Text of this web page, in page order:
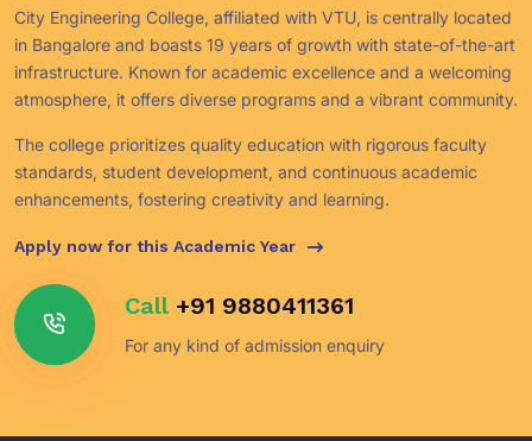
City Engineering College, affiliated with VTU, is centrally located
in Bangalore and boasts 19 years of growth with state-of-the-art
infrastructure. Known for academic excellence and a welcoming
atmosphere, it offers diverse programs and a vibrant community.
The college prioritizes quality education with rigorous faculty
standards, student development, and continuous academic
enhancements, fostering creativity and learning.
Apply now for this Academic Year
Call +91 9880411361
For any kind of admission enquiry